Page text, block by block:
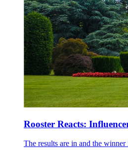
Rooster Reacts:
The results are in and the